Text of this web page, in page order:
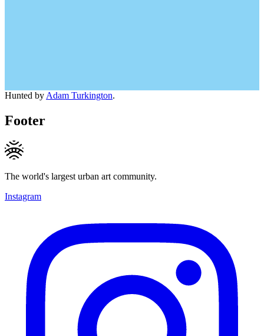
Hunted by Adam Turkington.
Footer
The world's largest urban art community.
Instagram